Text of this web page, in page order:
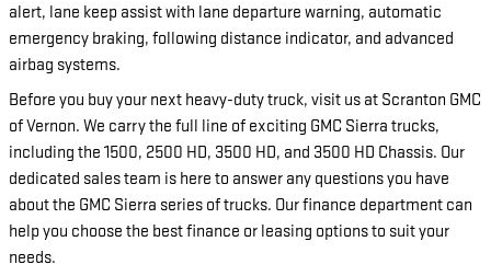
alert, lane keep assist with lane departure warning, automatic
emergency braking, following distance indicator, and advanced
airbag systems.
Before you buy your next heavy-duty truck, visit us at Scranton GMC
of Vernon. We carry the full line of exciting GMC Sierra trucks,
including the 1500, 2500 HD, 3500 HD, and 3500 HD Chassis. Our
dedicated sales team is here to answer any questions you have
about the GMC Sierra series of trucks. Our finance department can
help you choose the best finance or leasing options to suit your
needs.